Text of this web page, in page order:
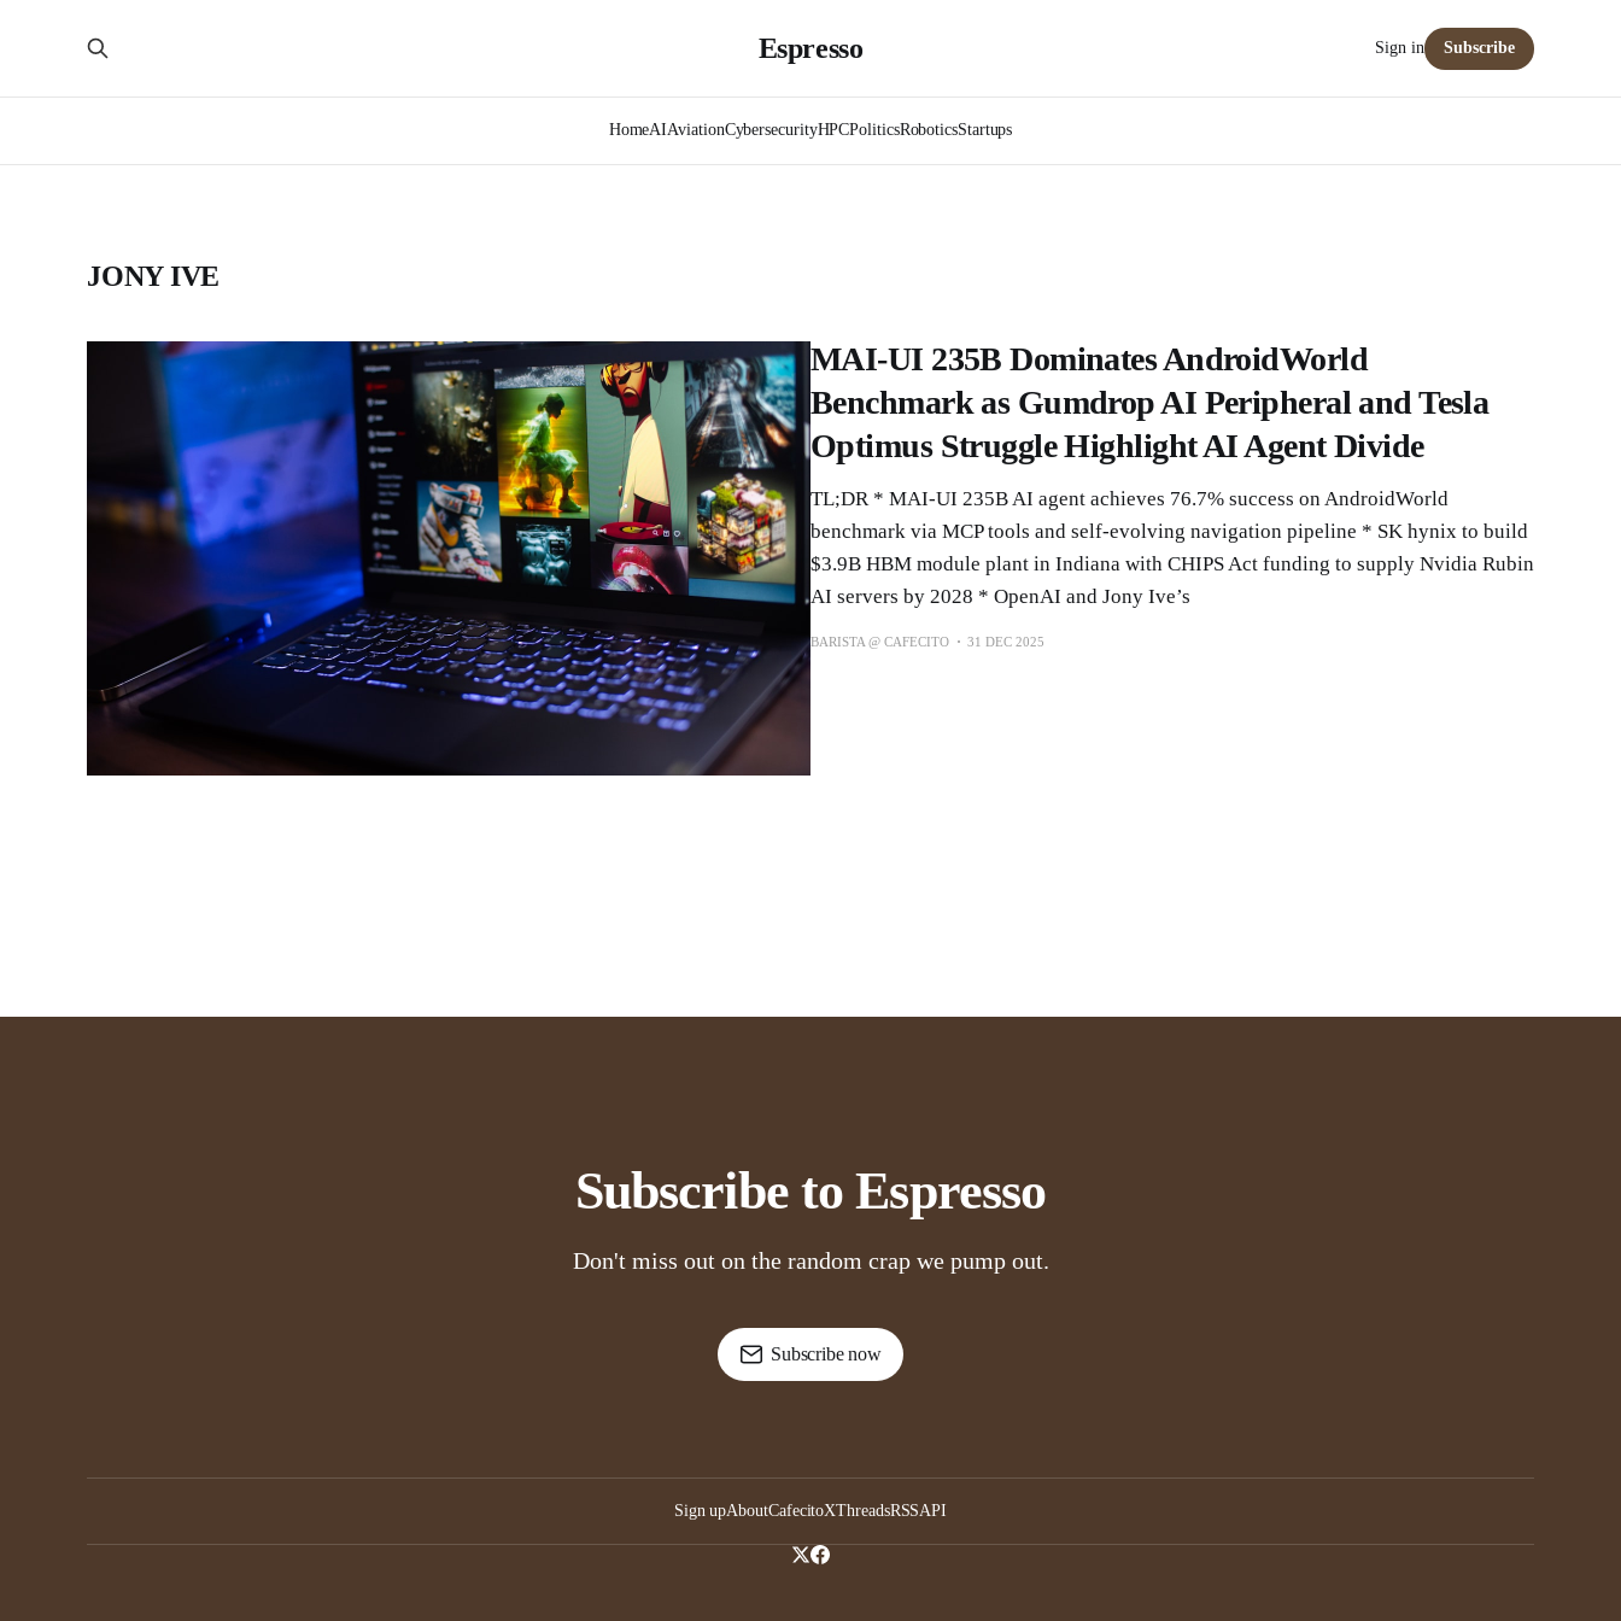
Espresso
HomeAIAviationCybersecurityHPCPoliticsRoboticsStartups
Sign in Subscribe
JONY IVE
MAI-UI 235B Dominates AndroidWorld
Benchmark as Gumdrop AI Peripheral and Tesla
Optimus Struggle Highlight AI Agent Divide
TL;DR * MAI-UI 235B AI agent achieves 76.7% success on AndroidWorld
benchmark via MCP tools and self-evolving navigation pipeline * SK hynix to build
$3.9B HBM module plant in Indiana with CHIPS Act funding to supply Nvidia Rubin
AI servers by 2028 * OpenAI and Jony Ive’s
BARISTA @ CAFECITO 31 DEC 2025
Subscribe to Espresso
Don't miss out on the random crap we pump out.
Subscribe now
Sign upAboutCafecitoXThreadsRSSAPI